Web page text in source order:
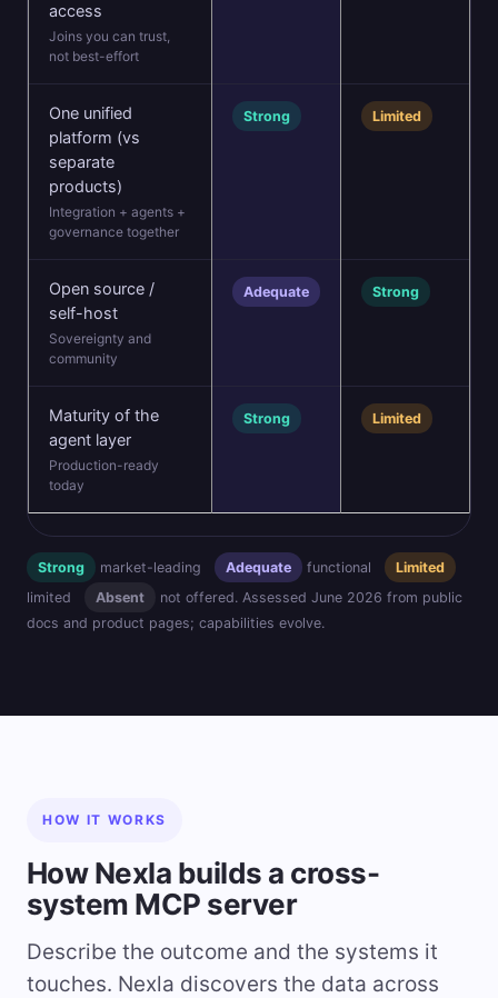
access
Joins you can trust,
not best-effort
One unified
platform (vs
separate
products)
Integration + agents +
governance together
Strong Limited
Open source /
self-host
Sovereignty and
community
Adequate Strong
Maturity of the
agent layer
Production-ready
today
Strong Limited
Strong market-leading Adequate functional
Limited
limited
Absent
not offered. Assessed June 2026 from public
docs and product pages; capabilities evolve.
HOW IT WORKS
How Nexla builds a cross-
system MCP server
Describe the outcome and the systems it
touches. Nexla discovers the data across